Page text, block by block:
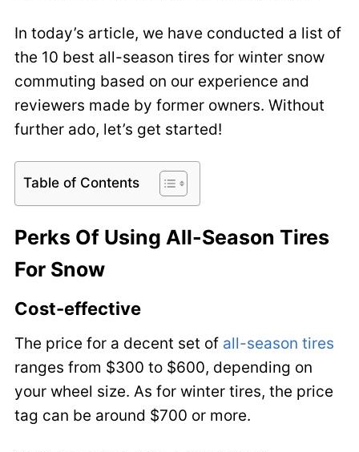
In today’s article, we have conducted a list of
the 10 best all-season tires for winter snow
commuting based on our experience and
reviewers made by former owners. Without
further ado, let’s get started!
Table of Contents
Perks Of Using All-Season Tires
For Snow
Cost-effective
The price for a decent set of all-season tires
ranges from $300 to $600, depending on
your wheel size. As for winter tires, the price
tag can be around $700 or more.